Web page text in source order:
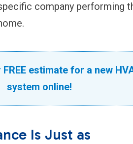
company performing
estimate for a new
system online!
Is Just as